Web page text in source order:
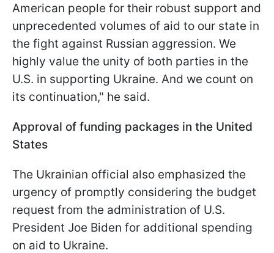
American people for their robust support and
unprecedented volumes of aid to our state in
the fight against Russian aggression. We
highly value the unity of both parties in the
U.S. in supporting Ukraine. And we count on
its continuation," he said.
Approval of funding packages in the United
States
The Ukrainian official also emphasized the
urgency of promptly considering the budget
request from the administration of U.S.
President Joe Biden for additional spending
on aid to Ukraine.